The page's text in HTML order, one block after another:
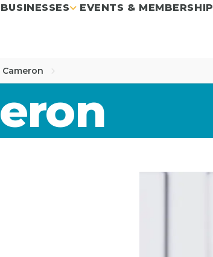
EVENTS & MEMBERSHIP
Cameron